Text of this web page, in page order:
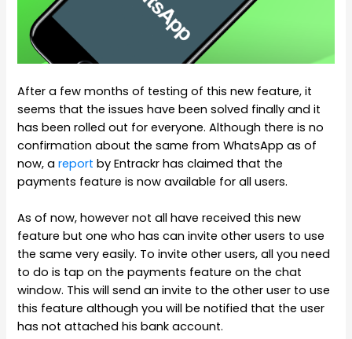
After a few months of testing of this new feature, it
seems that the issues have been solved finally and it
has been rolled out for everyone. Although there is no
confirmation about the same from WhatsApp as of
now, areport by Entrackr has claimed that the
payments feature is now available for all users.
As of now, however not all have received this new
feature but one who has can invite other users to use
the same very easily. To invite other users, all you need
to do is tap on the payments feature on the chat
window. This will send an invite to the other user to use
this feature although you will be notified that the user
has not attached his bank account.